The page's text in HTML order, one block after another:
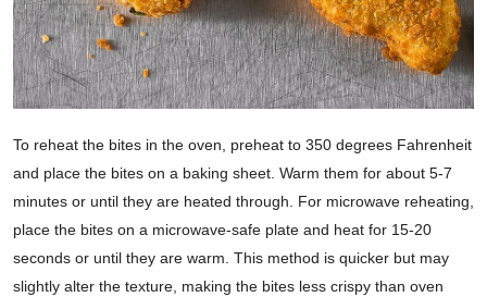
To reheat the bites in the oven, preheat to 350 degrees Fahrenheit
and place the bites on a baking sheet. Warm them for about 5-7
minutes or until they are heated through. For microwave reheating,
place the bites on a microwave-safe plate and heat for 15-20
seconds or until they are warm. This method is quicker but may
slightly alter the texture, making the bites less crispy than oven